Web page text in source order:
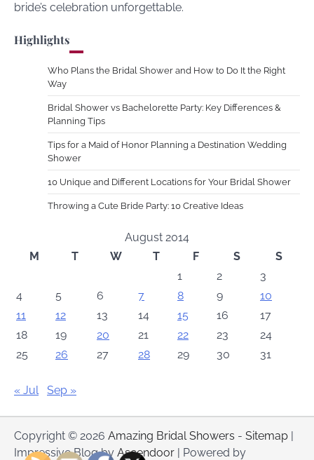
bride’s celebration unforgettable.
Highlights
Who Plans the Bridal Shower and How to Do It the Right
Way
Bridal Shower vs Bachelorette Party: Key Differences &
Planning Tips
Tips for a Maid of Honor Planning a Destination Wedding
Shower
10 Unique and Different Locations for Your Bridal Shower
Throwing a Cute Bride Party: 10 Creative Ideas
August 2014
M
T W T F S
S
1
2
3
4
5 6 7 8 9
10
11
12 13 14 15 16
17
18
19 20 21 22 23
24
25
26 27 28 29 30 31
« Jul Sep »
Copyright © 2026 Amazing Bridal Showers - Sitemap |
Impressive Blog by Ascendoor | Powered by